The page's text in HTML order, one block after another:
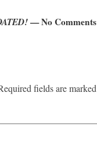
— No Comments
fields are marked